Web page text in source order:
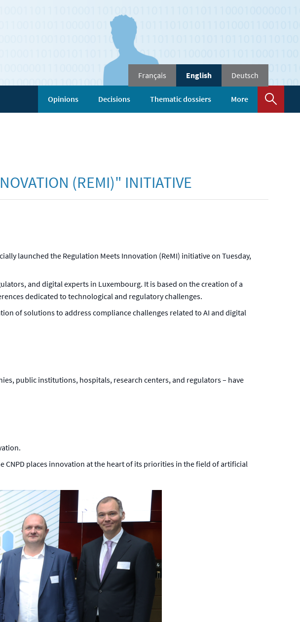
language
Français English Deutsch
Opinions Decisions Thematic dossiers More
(REMI)" INITIATIVE
launched the Regulation Meets Innovation (ReMI) initiative on Tuesday,
and digital experts in Luxembourg. It is based on the creation of a
dedicated to technological and regulatory challenges.
of solutions to address compliance challenges related to AI and digital
public institutions, hospitals, research centers, and regulators – have
CNPD places innovation at the heart of its priorities in the field of artificial